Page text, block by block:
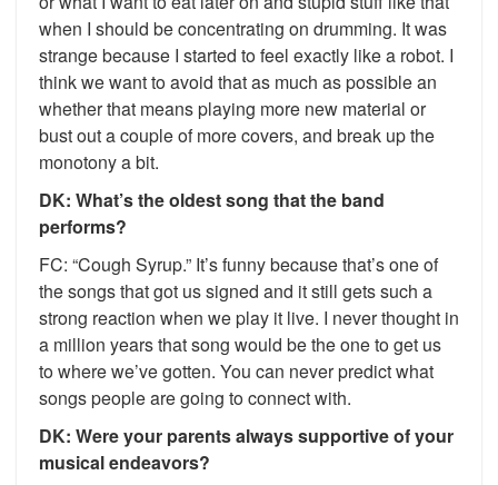
when I should be concentrating on drumming. It was
strange because I started to feel exactly like a robot. I
think we want to avoid that as much as possible an
whether that means playing more new material or
bust out a couple of more covers, and break up the
monotony a bit.
DK: What’s the oldest song that the band
performs?
FC: “Cough Syrup.” It’s funny because that’s one of
the songs that got us signed and it still gets such a
strong reaction when we play it live. I never thought in
a million years that song would be the one to get us
to where we’ve gotten. You can never predict what
songs people are going to connect with.
DK: Were your parents always supportive of your
musical endeavors?